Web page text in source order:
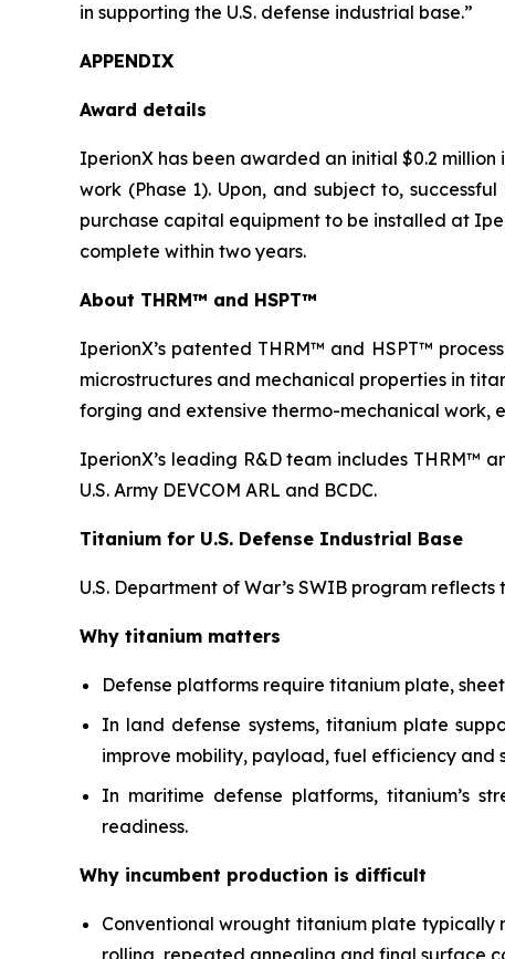
in supporting the U.S. defense industrial base.”
APPENDIX
Award details
IperionX has been awarded an initial $0.2
work (Phase 1). Upon, and subject to,
purchase capital equipment to be installed at
complete within two years.
About THRM™ and HSPT™
IperionX’s patented THRM™ and HSPT™
microstructures and mechanical properties in
forging and extensive thermo-mechanical work,
IperionX’s leading R&D team includes THRM™
U.S. Army DEVCOM ARL and BCDC.
Titanium for U.S. Defense Industrial Base
U.S. Department of War’s SWIB program
Why titanium matters
Defense platforms require titanium plate,
In land defense systems, titanium plate
improve mobility, payload, fuel efficiency and
In maritime defense platforms, titanium’s
readiness.
Why incumbent production is difficult
Conventional wrought titanium plate typically
rolling, repeated annealing and final surface